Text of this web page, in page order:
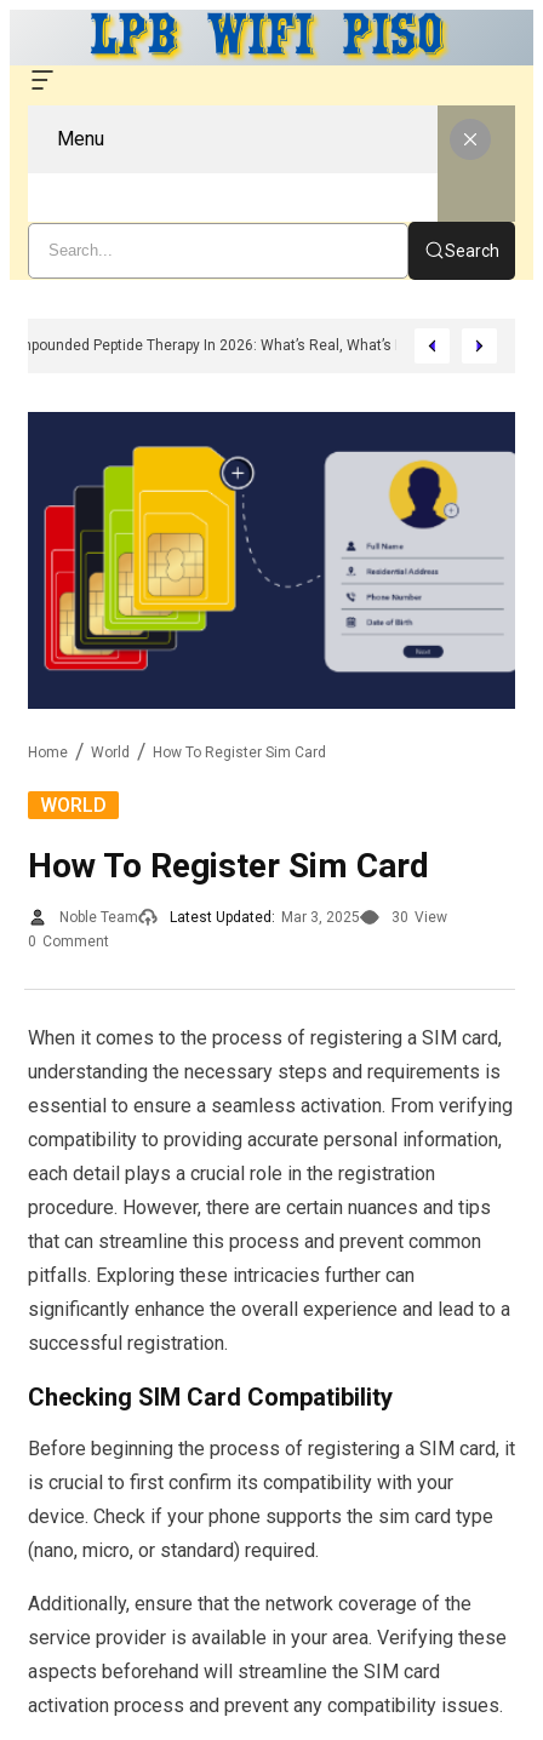
Menu
Search
Compounded Peptide Therapy In 2026: What’s Real, What’s Hype, And
Home World How To Register Sim Card
WORLD
How To Register Sim Card
Noble Team Latest Updated: Mar 3, 2025 30 View
0 Comment
When it comes to the process of registering a SIM card,
understanding the necessary steps and requirements is
essential to ensure a seamless activation. From verifying
compatibility to providing accurate personal information,
each detail plays a crucial role in the registration
procedure. However, there are certain nuances and tips
that can streamline this process and prevent common
pitfalls. Exploring these intricacies further can
significantly enhance the overall experience and lead to a
successful registration.
Checking SIM Card Compatibility
Before beginning the process of registering a SIM card, it
is crucial to first confirm its compatibility with your
device. Check if your phone supports the sim card type
(nano, micro, or standard) required.
Additionally, ensure that the network coverage of the
service provider is available in your area. Verifying these
aspects beforehand will streamline the SIM card
activation process and prevent any compatibility issues.